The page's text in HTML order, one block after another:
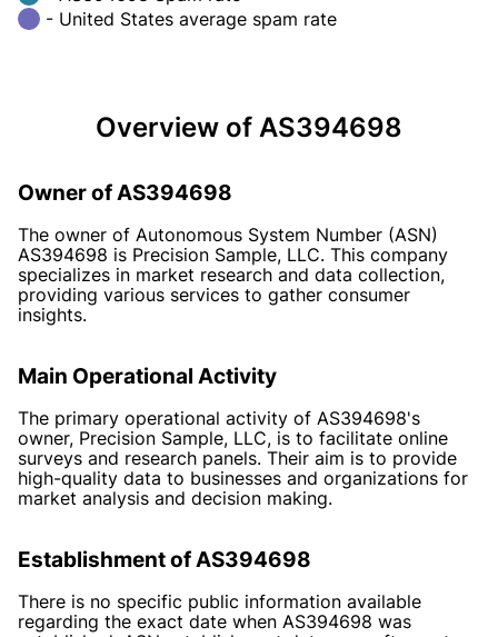
- United States average spam rate
Overview of AS394698
Owner of AS394698
The owner of Autonomous System Number (ASN)
AS394698 is Precision Sample, LLC. This company
specializes in market research and data collection,
providing various services to gather consumer
insights.
Main Operational Activity
The primary operational activity of AS394698's
owner, Precision Sample, LLC, is to facilitate online
surveys and research panels. Their aim is to provide
high-quality data to businesses and organizations for
market analysis and decision making.
Establishment of AS394698
There is no specific public information available
regarding the exact date when AS394698 was